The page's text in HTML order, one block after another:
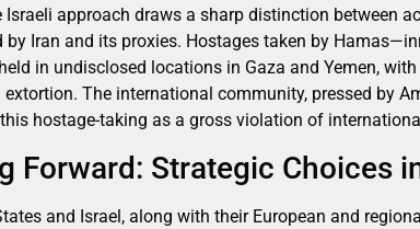
Israeli approach draws a sharp distinction between
by Iran and its proxies. Hostages taken by
in undisclosed locations in Gaza and Yemen,
extortion. The international community, pressed by
hostage-taking as a gross violation of
Forward: Strategic Choices
and Israel, along with their European and